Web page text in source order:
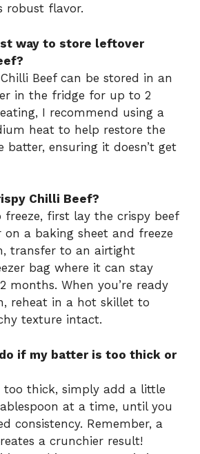
robust flavor.
way to store leftover
Beef can be stored in an
in the fridge for up to 2
I recommend using a
heat to help restore the
batter, ensuring it doesn’t get
Chilli Beef?
freeze, first lay the crispy beef
on a baking sheet and freeze
transfer to an airtight
bag where it can stay
months. When you’re ready
reheat in a hot skillet to
texture intact.
if my batter is too thick or
too thick, simply add a little
at a time, until you
consistency. Remember, a
a crunchier result!